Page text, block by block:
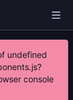
undefined
console